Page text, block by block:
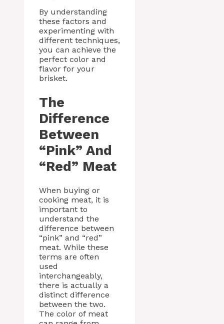
By understanding
these factors and
experimenting with
different techniques,
you can achieve the
perfect color and
flavor for your
brisket.
The
Difference
Between
“Pink” And
“Red” Meat
When buying or
cooking meat, it is
important to
understand the
difference between
“pink” and “red”
meat. While these
terms are often
used
interchangeably,
there is actually a
distinct difference
between the two.
The color of meat